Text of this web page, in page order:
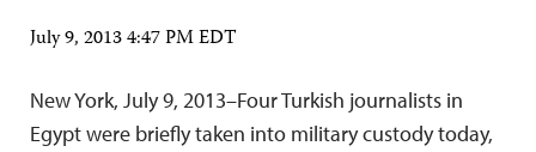
July 9, 2013 4:47 PM EDT
New York, July 9, 2013–Four Turkish journalists in
Egypt were briefly taken into military custody today,